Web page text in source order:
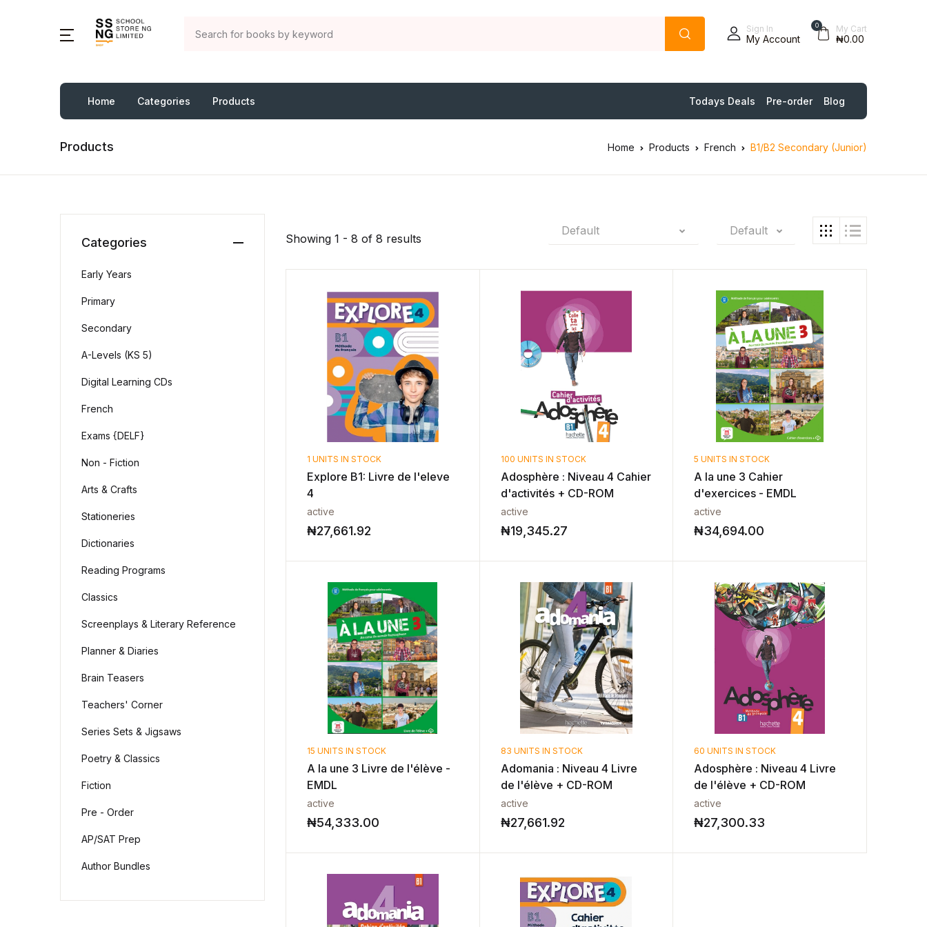
Sign In
My Account
0 My Cart
₦0.00
Home Categories Products Todays Deals Pre-order Blog
Products Home Products French B1/B2 Secondary (Junior)
Showing 1 - 8 of 8 results
Default Default
1 UNITS IN STOCK
Explore B1: Livre de l'eleve
4
active
₦27,661.92
100 UNITS IN STOCK
Adosphère : Niveau 4 Cahier
d'activités + CD-ROM
active
₦19,345.27
5 UNITS IN STOCK
A la une 3 Cahier
d'exercices - EMDL
active
₦34,694.00
15 UNITS IN STOCK
A la une 3 Livre de l'élève -
EMDL
active
₦54,333.00
83 UNITS IN STOCK
Adomania : Niveau 4 Livre
de l'élève + CD-ROM
active
₦27,661.92
60 UNITS IN STOCK
Adosphère : Niveau 4 Livre
de l'élève + CD-ROM
active
₦27,300.33
Categories
Early Years
Primary
Secondary
A-Levels (KS 5)
Digital Learning CDs
French
Exams {DELF}
Non - Fiction
Arts & Crafts
Stationeries
Dictionaries
Reading Programs
Classics
Screenplays & Literary Reference
Planner & Diaries
Brain Teasers
Teachers' Corner
Series Sets & Jigsaws
Poetry & Classics
Fiction
Pre - Order
AP/SAT Prep
Author Bundles